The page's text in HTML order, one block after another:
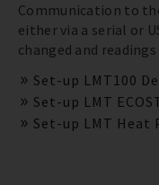
Communication to
either via a serial or
changed and
Set-up LMT100
Set-up LMT
Set-up LMT Heat